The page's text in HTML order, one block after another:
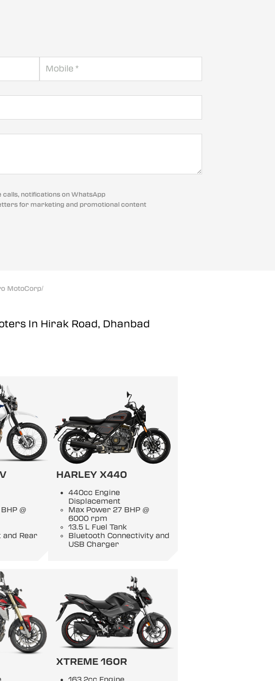
calls, notifications on WhatsApp
for marketing and promotional content
MotoCorp/
In Hirak Road, Dhanbad
@
and Rear
HARLEY X440
440cc Engine
Displacement
Max Power 27 BHP @
6000 rpm
13.5 L Fuel Tank
Bluetooth Connectivity and
USB Charger
XTREME 160R